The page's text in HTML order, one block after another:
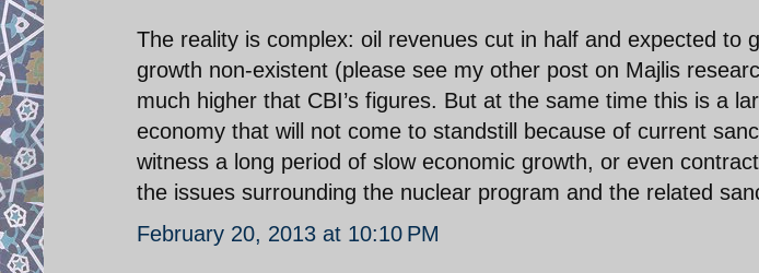
The reality is complex: oil revenues cut in half and expected to
growth non-existent (please see my other post on Majlis
much higher that CBI’s figures. But at the same time this is a
economy that will not come to standstill because of current
witness a long period of slow economic growth, or even
the issues surrounding the nuclear program and the related
February 20, 2013 at 10:10 PM